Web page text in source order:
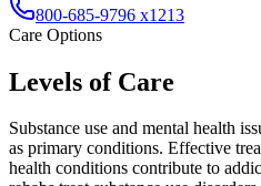
800-685-9796 x1213
Care Options
Levels of Care
Substance use and mental health
as primary conditions. Effective
health conditions contribute to